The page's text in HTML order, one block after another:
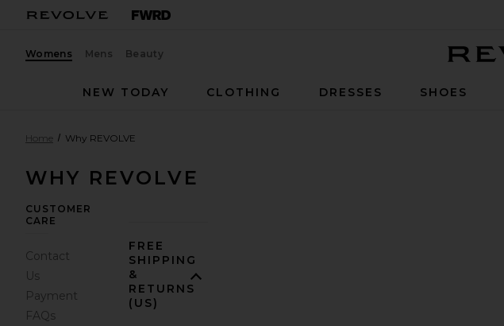
Womens Mens Beauty
NEW TODAY
CLOTHING DRESSES SHOES
Home Why REVOLVE
WHY REVOLVE
CUSTOMER
CARE
Contact
Us
Payment
FAQs
FREE
SHIPPING
&
RETURNS
(US)